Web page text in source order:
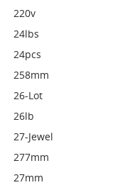
220v
24lbs
24pcs
258mm
26-Lot
26lb
27-Jewel
277mm
27mm